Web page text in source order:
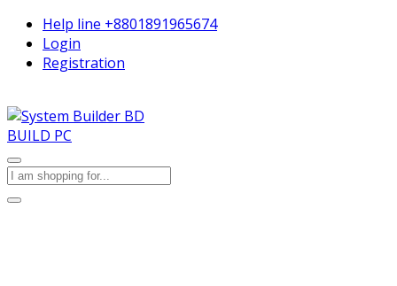
Help line +8801891965674
Login
Registration
BUILD PC